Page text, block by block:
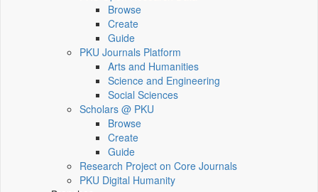
Browse
Create
Guide
PKU Journals Platform
Arts and Humanities
Science and Engineering
Social Sciences
Scholars @ PKU
Browse
Create
Guide
Research Project on Core Journals
PKU Digital Humanity